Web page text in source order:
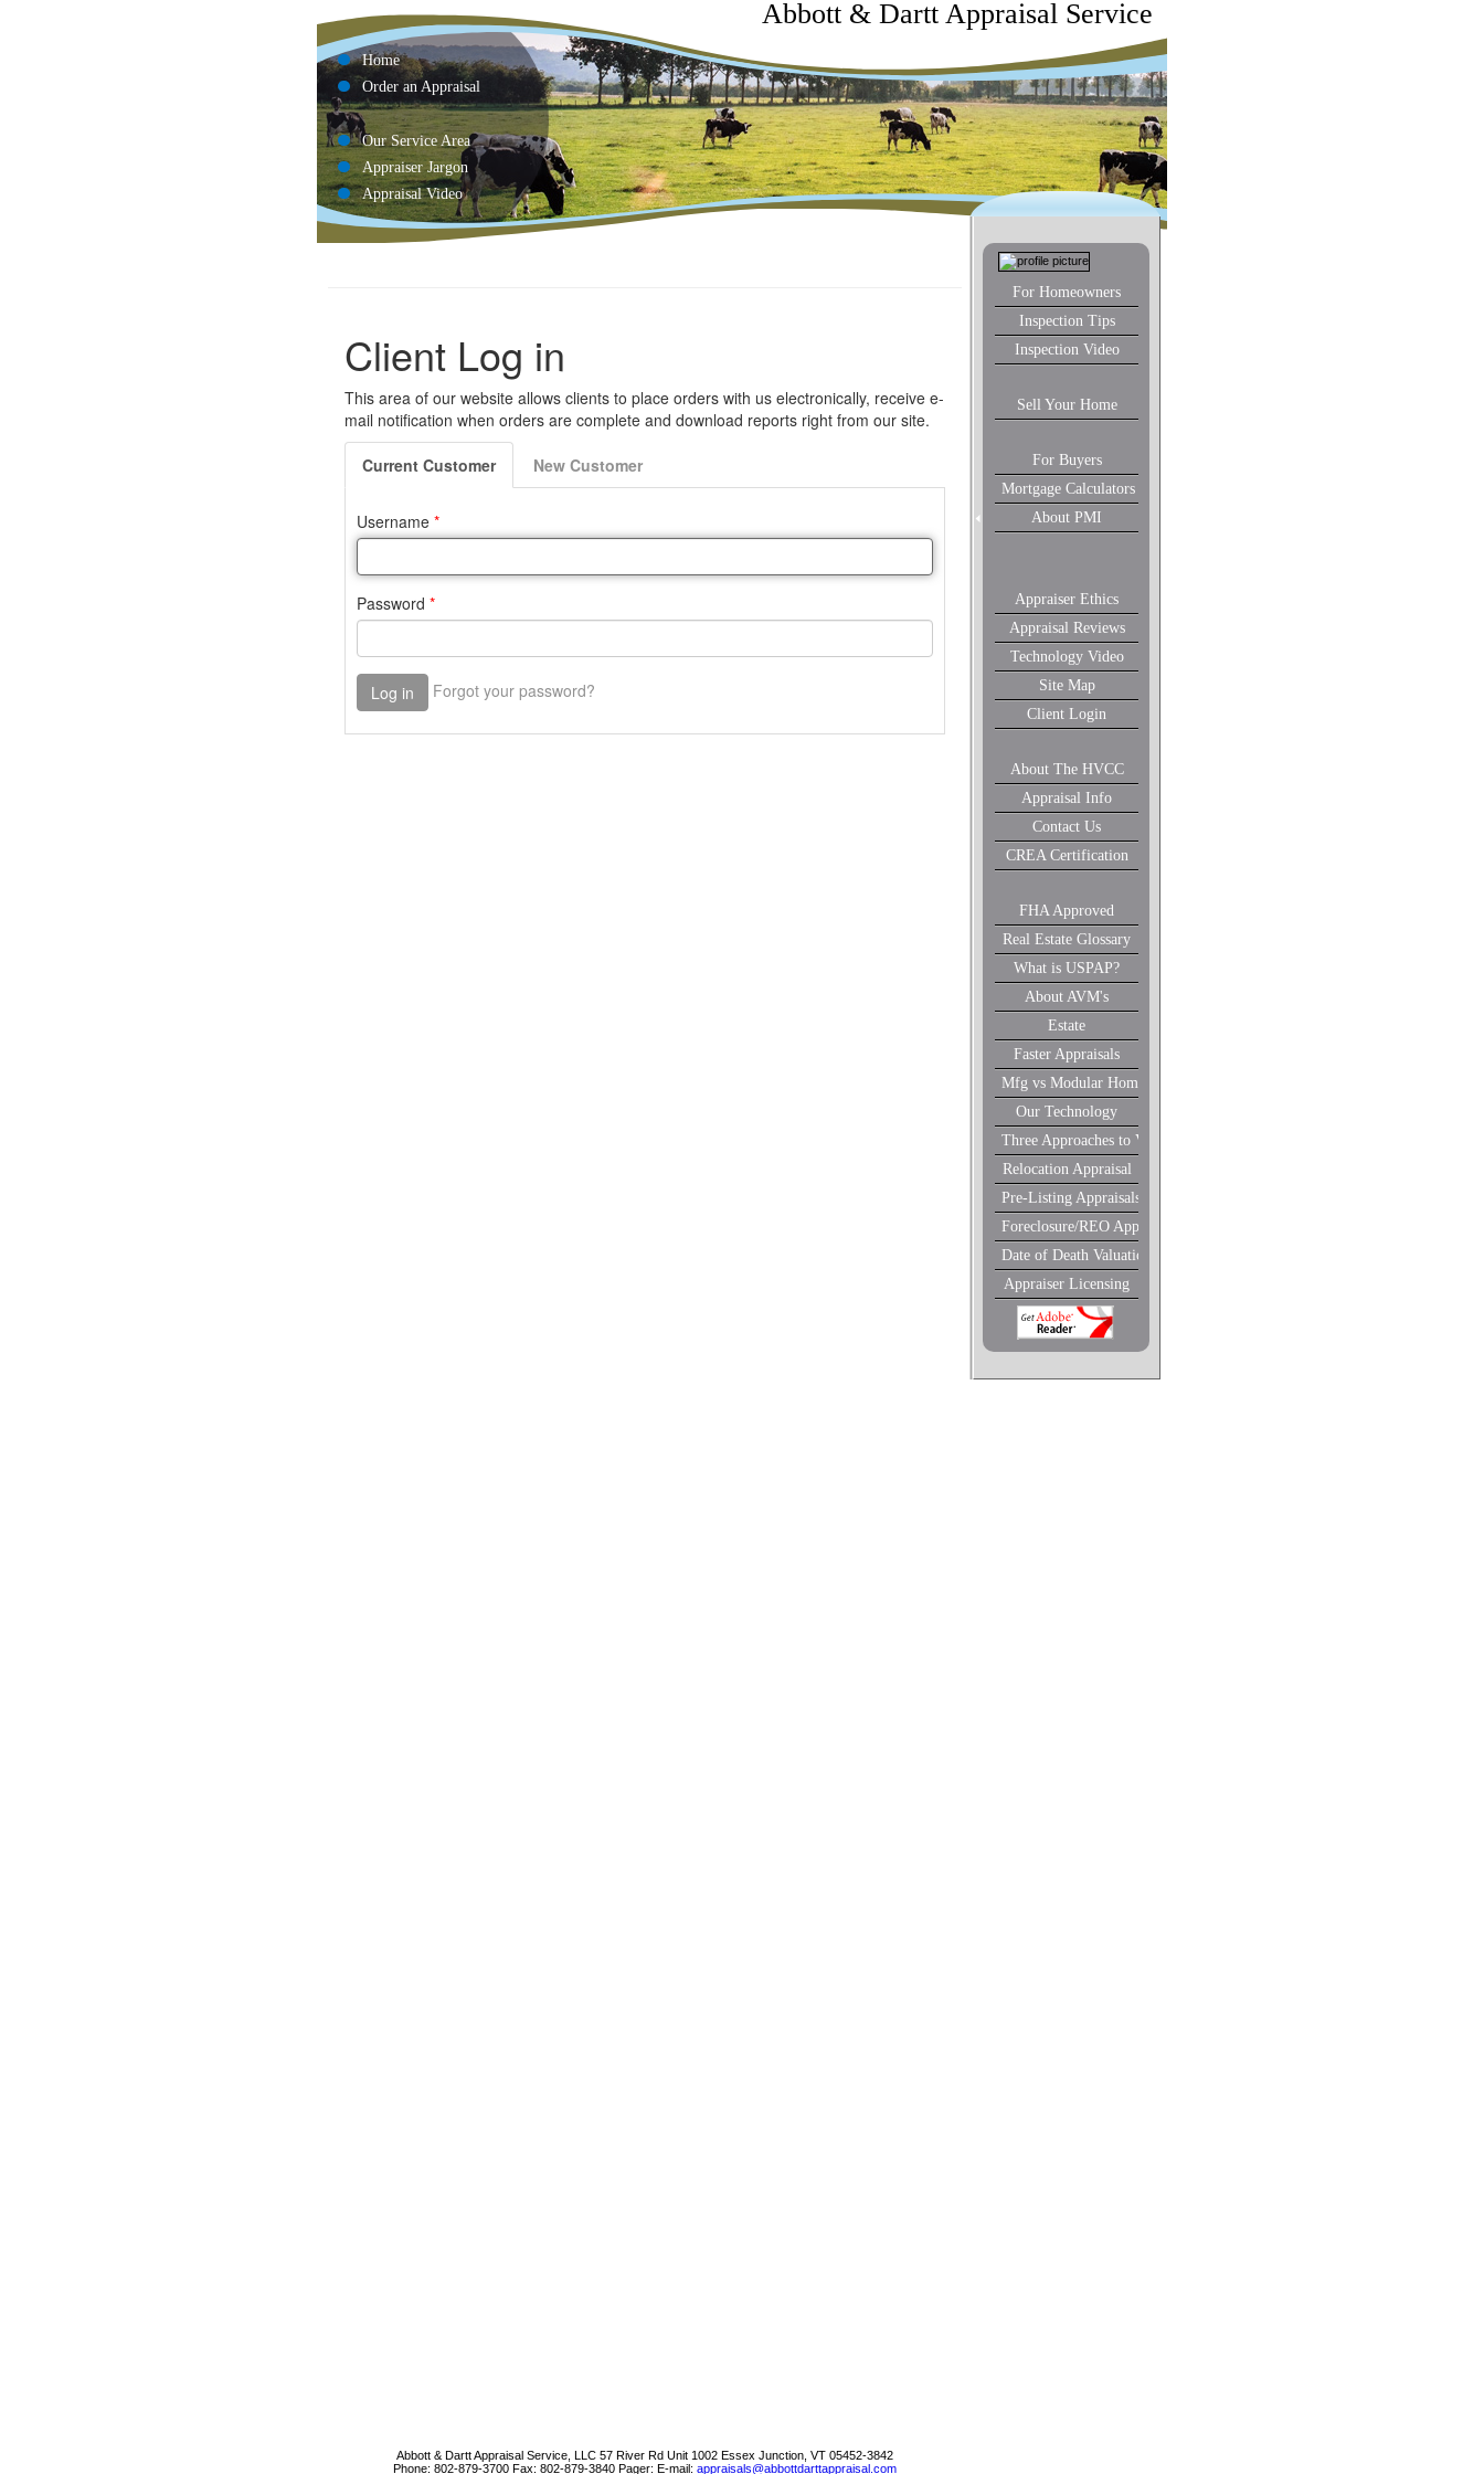
Home
Order an Appraisal
Our Service Area
Appraiser Jargon
Appraisal Video
Abbott & Dartt Appraisal Service
Abbott & Dartt Appraisal Service, LLC 57 River Rd Unit 1002 Essex Junction, VT 05452-3842
Phone: 802-879-3700 Fax: 802-879-3840 Pager: E-mail: appraisals@abbottdarttappraisal.com
For Homeowners
Inspection Tips
Inspection Video
Sell Your Home
For Buyers
Mortgage Calculators
About PMI
Appraiser Ethics
Appraisal Reviews
Technology Video
Site Map
Client Login
About The HVCC
Appraisal Info
Contact Us
CREA Certification
FHA Approved
Real Estate Glossary
What is USPAP?
About AVM's
Estate
Faster Appraisals
Mfg vs Modular Homes
Our Technology
Three Approaches to Value
Relocation Appraisal
Pre-Listing Appraisals
Foreclosure/REO Appraisal
Date of Death Valuations
Appraiser Licensing